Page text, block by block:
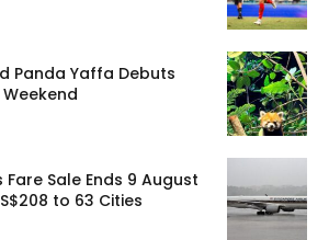
Panda Yaffa Debuts
Sale Ends 9 August
to 63 Cities